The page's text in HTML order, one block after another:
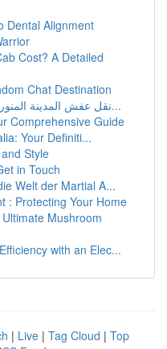
Dental Alignment
Cost? A Detailed
Chat Destination
نقل عفش المدينة المنورة: دليل شامل للخدمات والأ...
Comprehensive Guide
Your Definiti...
Style
in Touch
Welt der Martial A...
: Protecting Your Home
Mushroom
with an Elec...
| Live | Tag Cloud | Top